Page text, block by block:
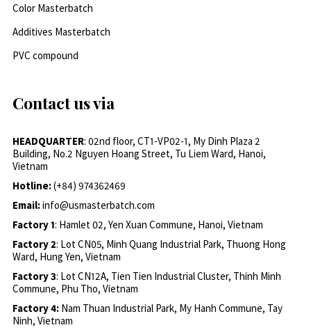
Color Masterbatch
Additives Masterbatch
PVC compound
Contact us via
HEADQUARTER: 02nd floor, CT1-VP02-1, My Dinh Plaza 2
Building, No.2 Nguyen Hoang Street, Tu Liem Ward, Hanoi,
Vietnam
Hotline:(+84) 974362469
Email:info@usmasterbatch.com
Factory 1: Hamlet 02, Yen Xuan Commune, Hanoi, Vietnam
Factory 2: Lot CN05, Minh Quang Industrial Park, Thuong Hong
Ward, Hung Yen, Vietnam
Factory 3: Lot CN12A, Tien Tien Industrial Cluster, Thinh Minh
Commune, Phu Tho, Vietnam
Factory 4: Nam Thuan Industrial Park, My Hanh Commune, Tay
Ninh, Vietnam